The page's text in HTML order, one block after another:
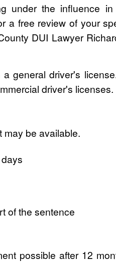
under the influence
a free review of your
DUI Lawyer
general driver's
driver's licenses.
may be available.
of the sentence
possible after 12